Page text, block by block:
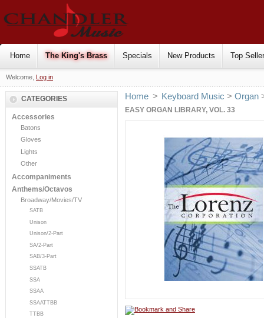
Home The King's Brass Specials New Products Top
Welcome, Log in
CATEGORIES
Accessories
Batons
Gloves
Lights
Other
Accompaniments
Anthems/Octavos
Broadway/Movies/TV
SATB
Unison
Unison/2-Part
SA/2-Part
SAB/3-Part
SSATB
SSA
SSAA
SSAATTBB
TTBB
Home > Keyboard Music >Organ
EASY ORGAN LIBRARY, VOL. 33